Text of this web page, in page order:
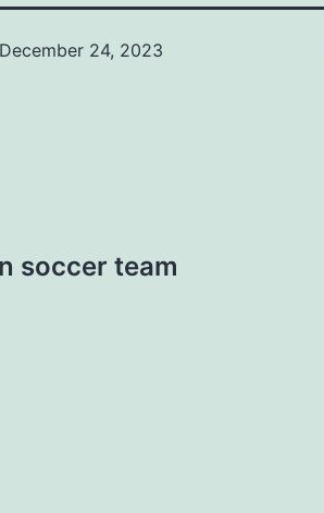
December 24, 2023
soccer team